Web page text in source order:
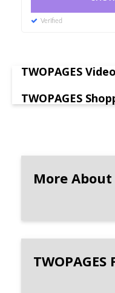
Verified
TWOPAGES Video
TWOPAGES
More About
TWOPAGES